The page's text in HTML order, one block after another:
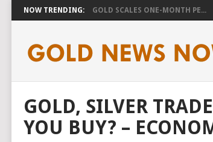
NOW TRENDING: GOLD SCALES ONE-MONTH PE...
GOLD, SILVER
YOU BUY? –